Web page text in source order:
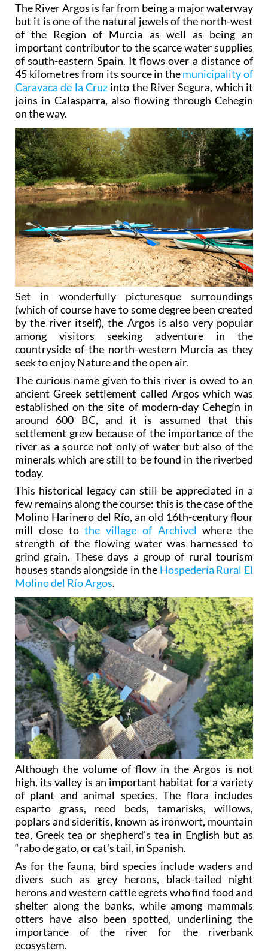
The River Argos is far from being a major waterway
but it is one of the natural jewels of the north-west
of the Region of Murcia as well as being an
important contributor to the scarce water supplies
of south-eastern Spain. It flows over a distance of
45 kilometres from its source in themunicipality of
Caravaca de la Cruz into the River Segura, which it
joins in Calasparra, also flowing through Cehegín
on the way.
Set in wonderfully picturesque surroundings
(which of course have to some degree been created
by the river itself), the Argos is also very popular
among visitors seeking adventure in the
countryside of the north-western Murcia as they
seek to enjoy Nature and the open air.
The curious name given to this river is owed to an
ancient Greek settlement called Argos which was
established on the site of modern-day Cehegín in
around 600 BC, and it is assumed that this
settlement grew because of the importance of the
river as a source not only of water but also of the
minerals which are still to be found in the riverbed
today.
This historical legacy can still be appreciated in a
few remains along the course: this is the case of the
Molino Harinero del Río, an old 16th-century flour
mill close tothe village of Archivel where the
strength of the flowing water was harnessed to
grind grain. These days a group of rural tourism
houses stands alongside in the Hospedería Rural El
Molino del Río Argos.
Although the volume of flow in the Argos is not
high, its valley is an important habitat for a variety
of plant and animal species. The flora includes
esparto grass, reed beds, tamarisks, willows,
poplars and sideritis, known as ironwort, mountain
tea, Greek tea or shepherd's tea in English but as
“rabo de gato, or cat’s tail, in Spanish.
As for the fauna, bird species include waders and
divers such as grey herons, black-tailed night
herons and western cattle egrets who find food and
shelter along the banks, while among mammals
otters have also been spotted, underlining the
importance of the river for the riverbank
ecosystem.